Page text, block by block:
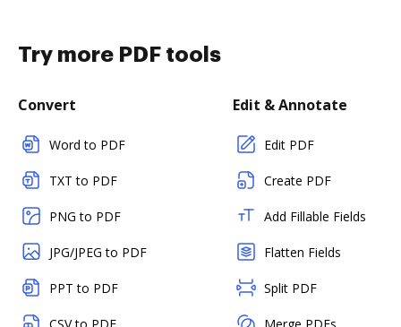
Try more PDF tools
Convert
Word to PDF
TXT to PDF
PNG to PDF
JPG/JPEG to PDF
PPT to PDF
Edit & Annotate
Edit PDF
Create PDF
Add Fillable Fields
Flatten Fields
Split PDF